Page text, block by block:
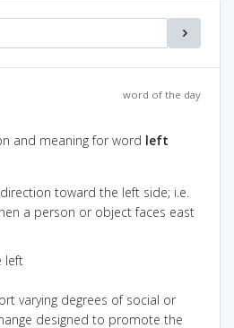
word of the day
and meaning for word left
toward the left side; i.e.
a person or object faces east
left
varying degrees of social or
designed to promote the